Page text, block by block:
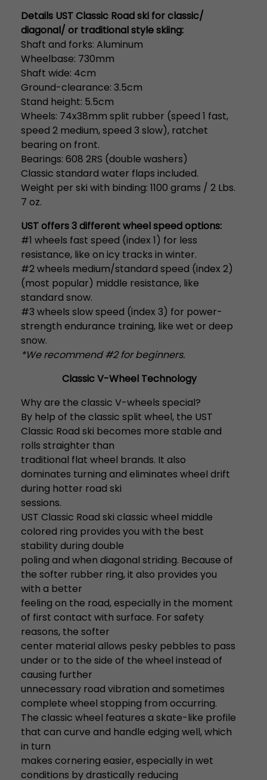
Details UST Classic Road ski for classic/
diagonal/ or traditional style skiing:
Shaft and forks: Aluminum
Wheelbase: 730mm
Shaft wide: 4cm
Ground-clearance: 3.5cm
Stand height: 5.5cm
Wheels: 74x38mm split rubber (speed 1 fast,
speed 2 medium, speed 3 slow), ratchet
bearing on front.
Bearings: 608 2RS (double washers)
Classic standard water flaps included.
Weight per ski with binding: 1100 grams / 2 Lbs.
7 oz.
UST offers 3 different wheel speed options:
#1 wheels fast speed (index 1) for less
resistance, like on icy tracks in winter.
#2 wheels medium/standard speed (index 2)
(most popular) middle resistance, like
standard snow.
#3 wheels slow speed (index 3) for power-
strength endurance training, like wet or deep
snow.
*We recommend #2 for beginners.
Classic V-Wheel Technology
Why are the classic V-wheels special?
By help of the classic split wheel, the UST
Classic Road ski becomes more stable and
rolls straighter than
traditional flat wheel brands. It also
dominates turning and eliminates wheel drift
during hotter road ski
sessions.
UST Classic Road ski classic wheel middle
colored ring provides you with the best
stability during double
poling and when diagonal striding. Because of
the softer rubber ring, it also provides you
with a better
feeling on the road, especially in the moment
of first contact with surface. For safety
reasons, the softer
center material allows pesky pebbles to pass
under or to the side of the wheel instead of
causing further
unnecessary road vibration and sometimes
complete wheel stopping from occurring.
The classic wheel features a skate-like profile
that can curve and handle edging well, which
in turn
makes cornering easier, especially in wet
conditions by drastically reducing